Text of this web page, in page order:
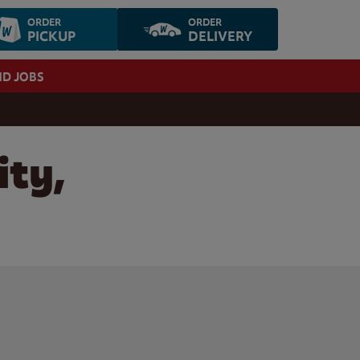
ORDER
PICKUP
ORDER
DELIVERY
JOBS